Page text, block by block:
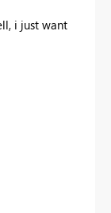
i just want